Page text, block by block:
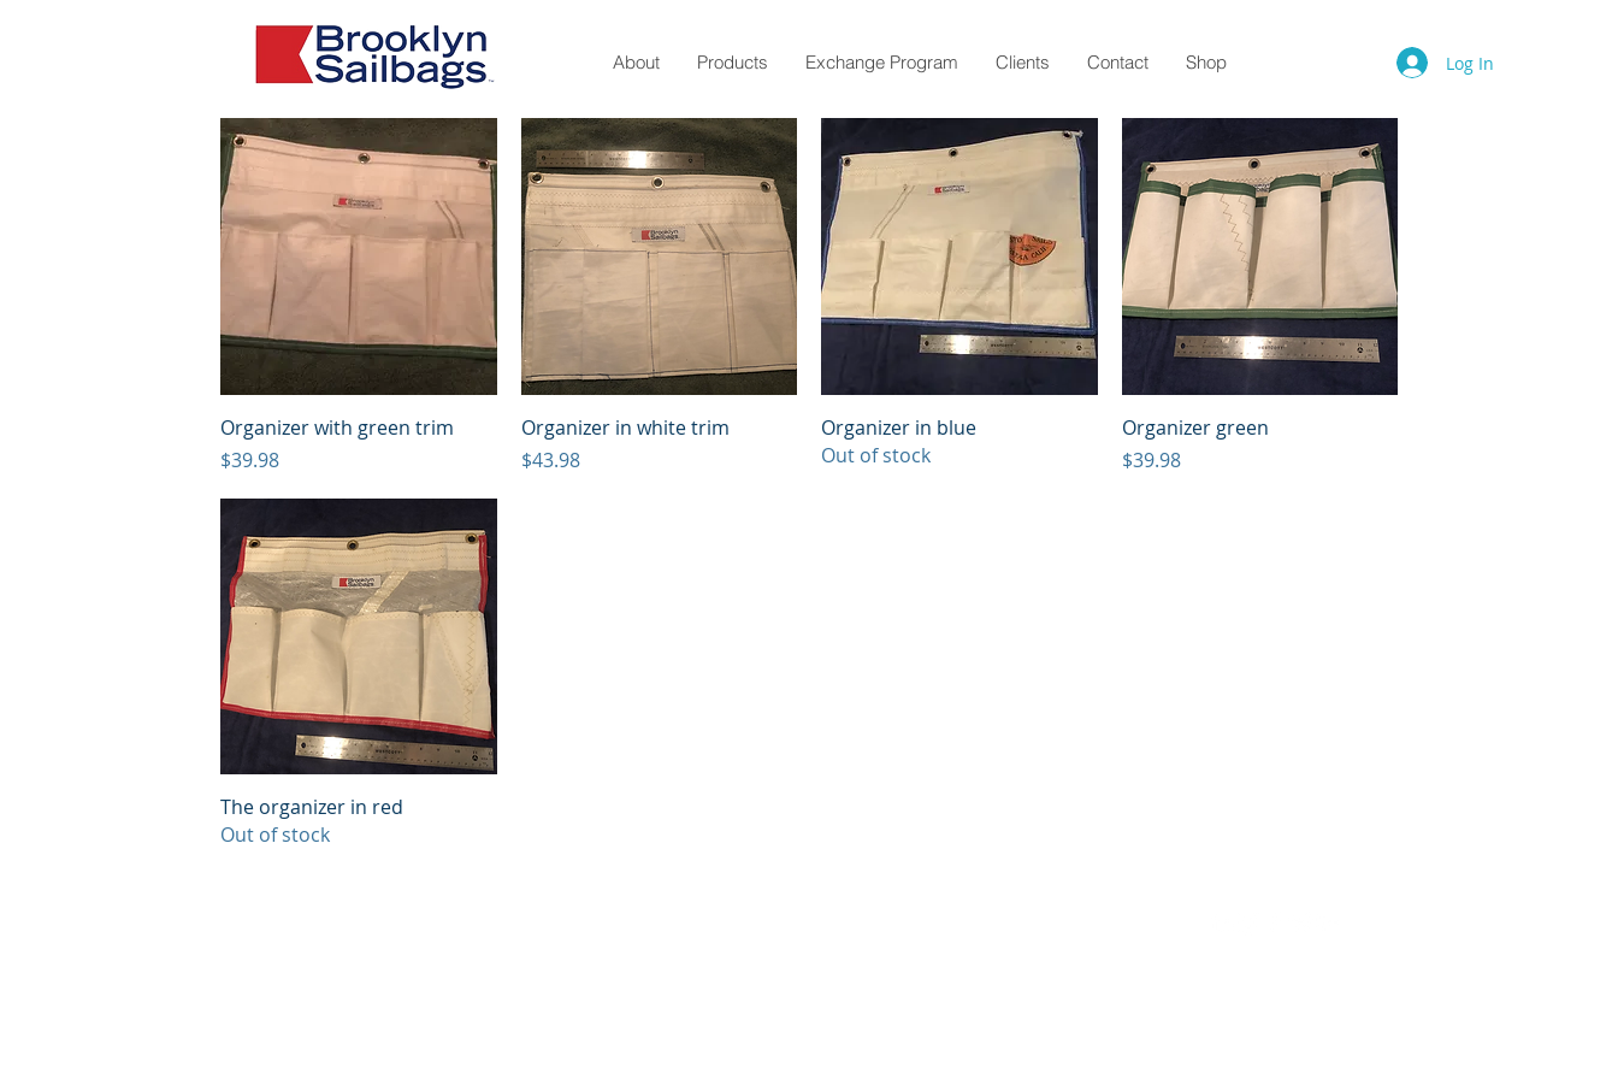
About Products Exchange Program Clients Contact Shop Log In
Quick View
Organizer with green trim
Price
$39.98
Quick View
Organizer in white trim
Price
$43.98
Quick View
Organizer in blue
Out of stock
Quick View
Organizer green
Price
$39.98
Quick View
The organizer in red
Out of stock